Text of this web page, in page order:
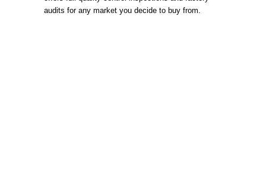
audits for any market you decide to buy from.